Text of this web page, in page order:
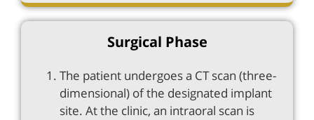
Surgical Phase
The patient undergoes a CT scan (three-
dimensional) of the designated implant
site. At the clinic, an intraoral scan is